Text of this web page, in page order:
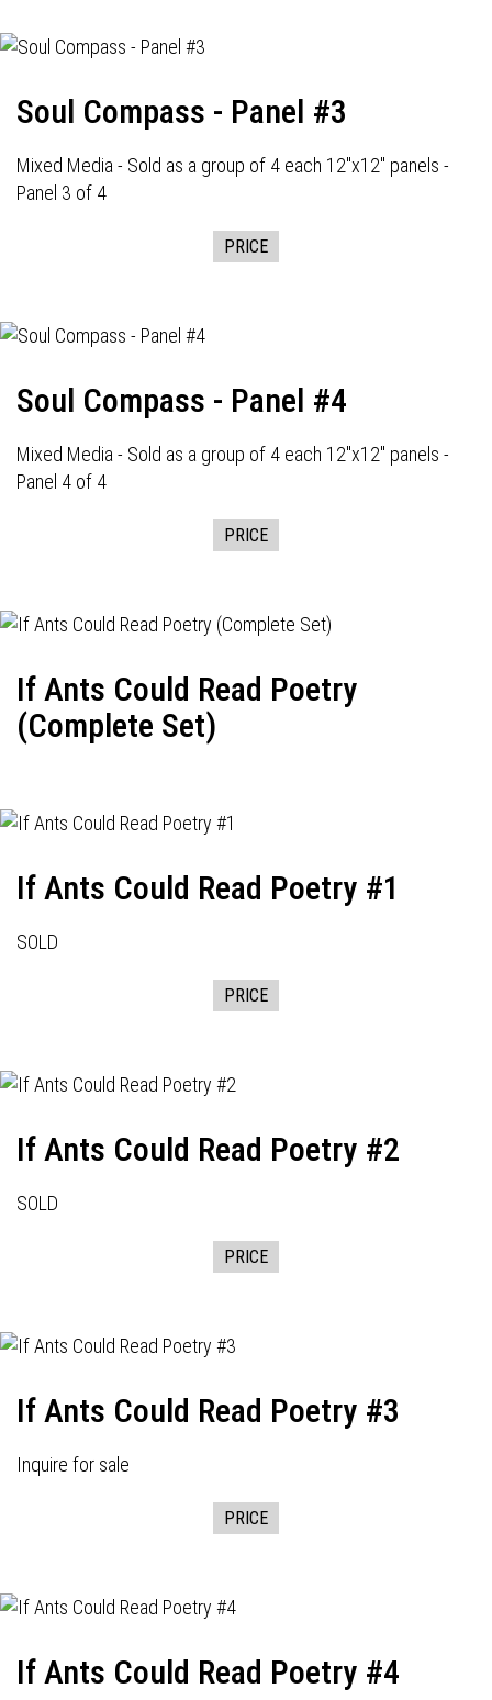
Soul Compass - Panel #3
Mixed Media - Sold as a group of 4 each 12"x12" panels -
Panel 3 of 4
PRICE
Soul Compass - Panel #4
Mixed Media - Sold as a group of 4 each 12"x12" panels -
Panel 4 of 4
PRICE
If Ants Could Read Poetry
(Complete Set)
If Ants Could Read Poetry #1
SOLD
PRICE
If Ants Could Read Poetry #2
SOLD
PRICE
If Ants Could Read Poetry #3
Inquire for sale
PRICE
If Ants Could Read Poetry #4